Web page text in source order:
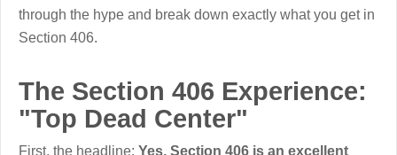
through the hype and break down exactly what you get in
Section 406.
The Section 406 Experience:
"Top Dead Center"
First, the headline: Yes, Section 406 is an excellent